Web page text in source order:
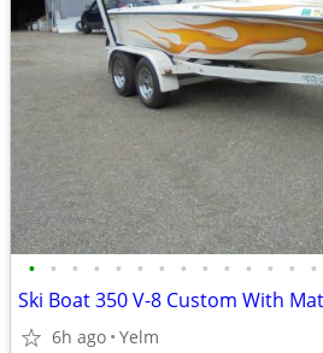
• • • • • • • • • • • • • •
6h ago Yelm